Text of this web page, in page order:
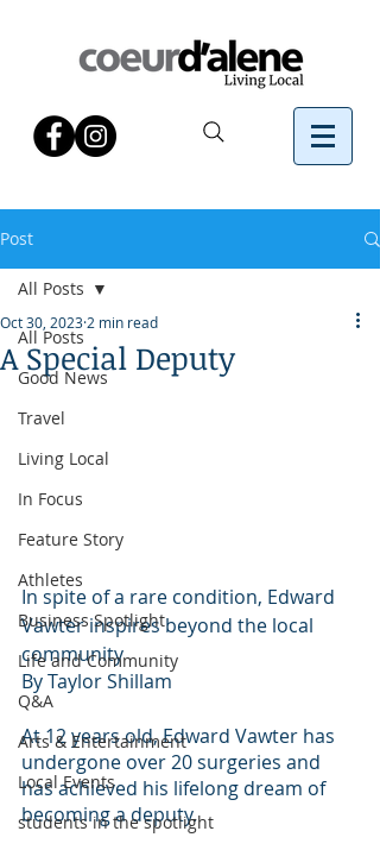
Post
All Posts
Good News
Travel
Living Local
In Focus
Feature Story
Athletes
Business Spotlight
Life and Community
Q&A
Arts & Entertainment
Local Events
students in the spotlight
All Posts
A Special Deputy
Oct 30, 2023 2 min read
In spite of a rare condition, Edward
Vawter inspires beyond the local
community
By Taylor Shillam
At 12 years old, Edward Vawter has
undergone over 20 surgeries and
has achieved his lifelong dream of
becoming a deputy.